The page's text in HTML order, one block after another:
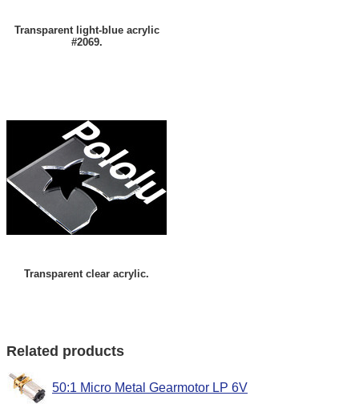
Transparent light-blue acrylic
#2069.
Transparent clear acrylic.
Related products
50:1 Micro Metal Gearmotor LP 6V